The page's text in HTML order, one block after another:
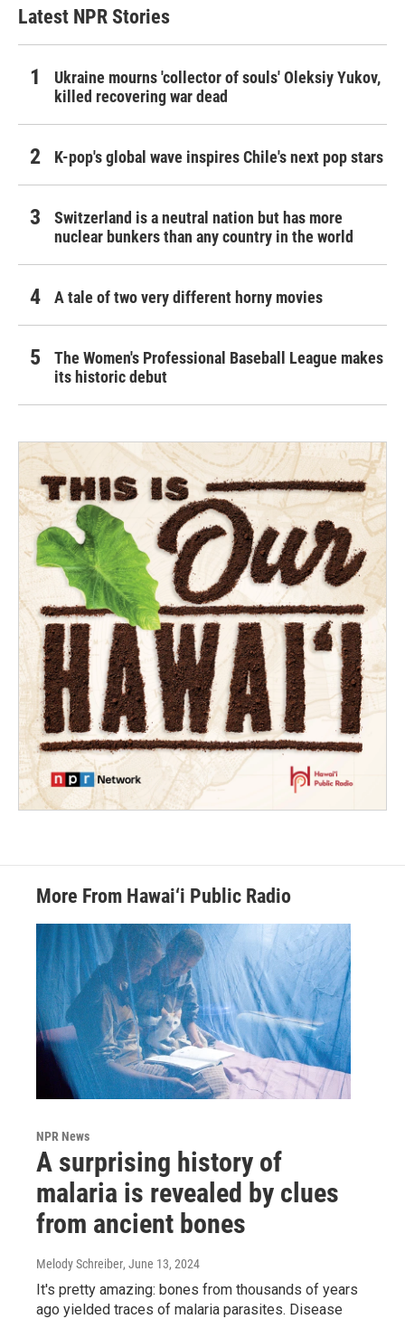
Latest NPR Stories
Ukraine mourns 'collector of souls' Oleksiy Yukov,
killed recovering war dead
K-pop's global wave inspires Chile's next pop stars
Switzerland is a neutral nation but has more
nuclear bunkers than any country in the world
A tale of two very different horny movies
The Women's Professional Baseball League makes
its historic debut
More From Hawai‘i Public Radio
NPR News
A surprising history of
malaria is revealed by clues
from ancient bones
Melody Schreiber, June 13, 2024
It's pretty amazing: bones from thousands of years
ago yielded traces of malaria parasites. Disease